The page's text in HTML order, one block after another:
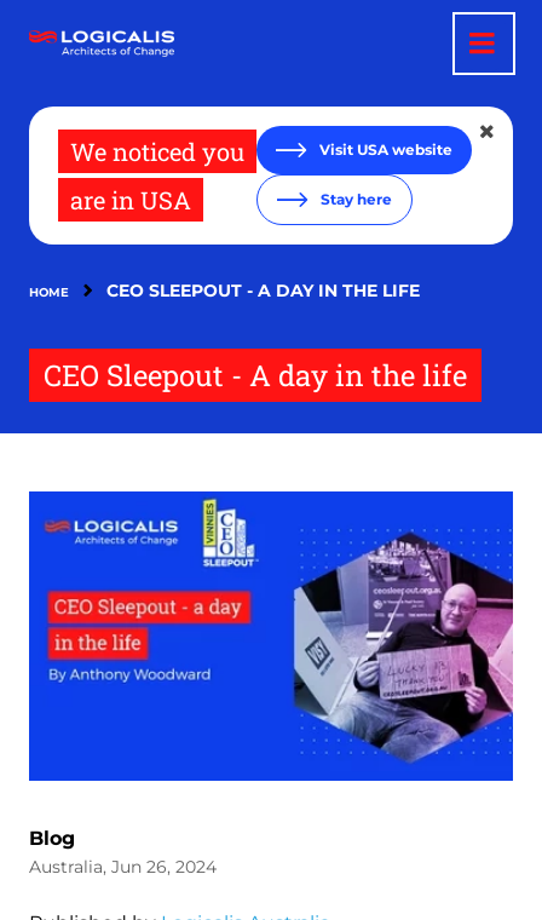
main
We noticed you
are in USA
Visit USA website
Stay here
HOME CEO SLEEPOUT - A DAY IN THE LIFE
CEO Sleepout - A day in the life
Blog
Australia, Jun 26, 2024